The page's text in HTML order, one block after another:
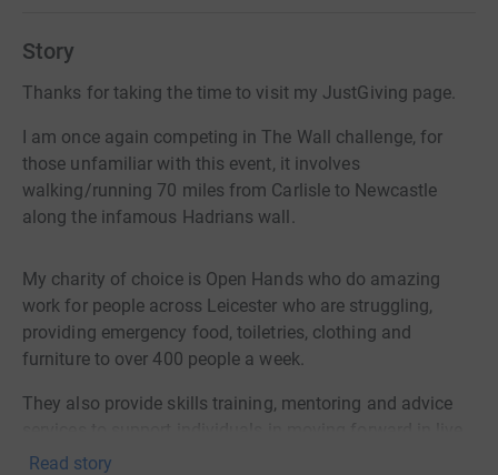
Story
Thanks for taking the time to visit my JustGiving page.
I am once again competing in The Wall challenge, for
those unfamiliar with this event, it involves
walking/running 70 miles from Carlisle to Newcastle
along the infamous Hadrians wall.
My charity of choice is Open Hands who do amazing
work for people across Leicester who are struggling,
providing emergency food, toiletries, clothing and
furniture to over 400 people a week.
They also provide skills training, mentoring and advice
with 100 volunteers who give their time to ensure the
Read story